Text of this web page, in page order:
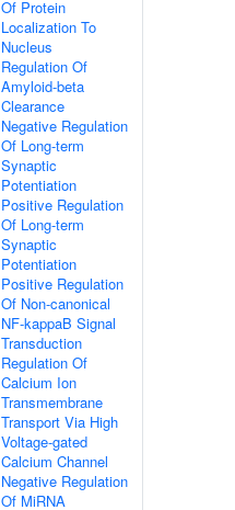
Of Protein
Localization To
Nucleus
Regulation Of
Amyloid-beta
Clearance
Negative Regulation
Of Long-term
Synaptic
Potentiation
Positive Regulation
Of Long-term
Synaptic
Potentiation
Positive Regulation
Of Non-canonical
NF-kappaB Signal
Transduction
Regulation Of
Calcium Ion
Transmembrane
Transport Via High
Voltage-gated
Calcium Channel
Negative Regulation
Of MiRNA